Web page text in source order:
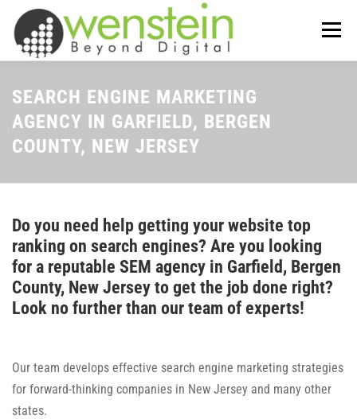
content
Menu
ABOUT US OUR SERVICES
TIPS-N-TRICKS CONTACT US
SEARCH ENGINE MARKETING
AGENCY IN GARFIELD, BERGEN
COUNTY, NEW JERSEY
Do you need help getting your website top
ranking on search engines? Are you looking
for a reputable SEM agency in Garfield, Bergen
County, New Jersey to get the job done right?
Look no further than our team of experts!
Our team develops effective search engine marketing strategies
for forward-thinking companies in New Jersey and many other
states.